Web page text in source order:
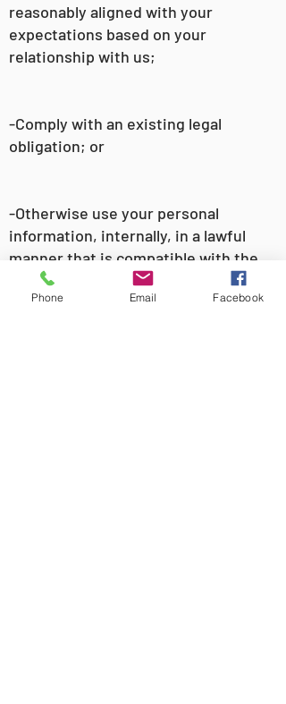
reasonably aligned with your
expectations based on your
relationship with us;
-Comply with an existing legal
obligation; or
-Otherwise use your personal
information, internally, in a lawful
manner that is compatible with the
context in which you provided the
information.
Phone Email Facebook